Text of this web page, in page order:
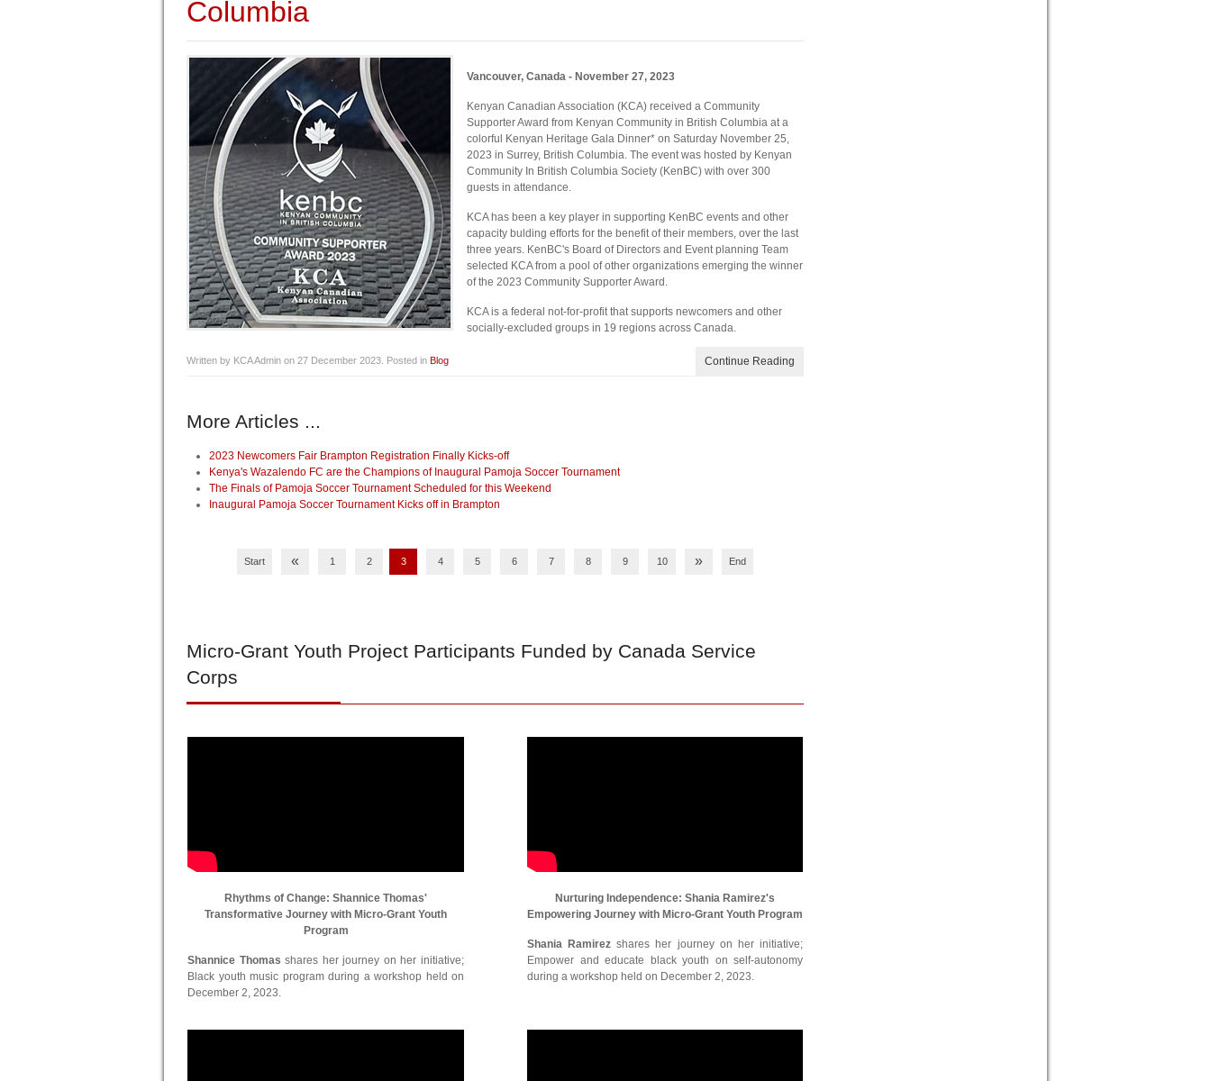
Columbia
Vancouver, Canada - November 27, 2023
Kenyan Canadian Association (KCA) received a Community
Supporter Award from Kenyan Community in British Columbia at a
colorful Kenyan Heritage Gala Dinner* on Saturday November 25,
2023 in Surrey, British Columbia. The event was hosted by Kenyan
Community In British Columbia Society (KenBC) with over 300
guests in attendance.
KCA has been a key player in supporting KenBC events and other
capacity bulding efforts for the benefit of their members, over the last
three years. KenBC's Board of Directors and Event planning Team
selected KCA from a pool of other organizations emerging the winner
of the 2023 Community Supporter Award.
KCA is a federal not-for-profit that supports newcomers and other
socially-excluded groups in 19 regions across Canada.
Written by KCA Admin on 27 December 2023 . Posted in Blog Continue Reading
More Articles ...
2023 Newcomers Fair Brampton Registration Finally Kicks-off
Kenya's Wazalendo FC are the Champions of Inaugural Pamoja Soccer Tournament
The Finals of Pamoja Soccer Tournament Scheduled for this Weekend
Inaugural Pamoja Soccer Tournament Kicks off in Brampton
Start « 1 2 3 4 5 6 7 8 9 10 » End
Micro-Grant Youth Project Participants Funded by Canada Service
Corps
Rhythms of Change: Shannice Thomas'
Transformative Journey with Micro-Grant Youth
Program
Shannice Thomas shares her journey on her initiative;
Black youth music program during a workshop held on
December 2, 2023.
Nurturing Independence: Shania Ramirez's
Empowering Journey with Micro-Grant Youth Program
Shania Ramirezshares her journey on her initiative;
Empower and educate black youth on self-autonomy
during a workshop held on December 2, 2023.